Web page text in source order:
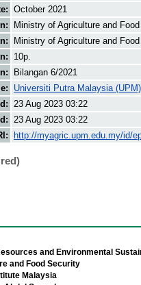
October 2021
Ministry of Agriculture and
Ministry of Agriculture and
10p.
Bilangan 6/2021
Universiti Putra Malaysia (UPM)
23 Aug 2023 03:22
23 Aug 2023 03:22
http://myagric.upm.edu.my/id/
and Environmental
and Food Security
Malaysia